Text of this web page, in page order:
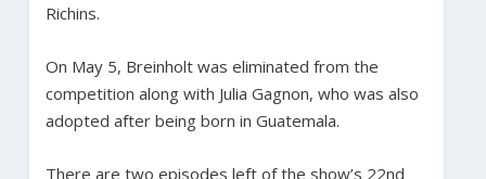
Richins.
On May 5, Breinholt was eliminated from the
competition along with Julia Gagnon, who was also
adopted after being born in Guatemala.
There are two episodes left of the show’s 22nd